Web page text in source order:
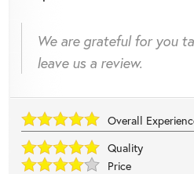
We are grateful for you
leave us a review.
Overall
Quality
Price